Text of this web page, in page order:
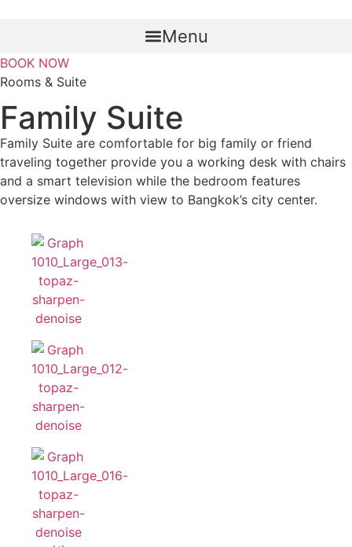
Menu
BOOK NOW
Rooms & Suite
Family Suite
Family Suite are comfortable for big family or friend
traveling together provide you a working desk with chairs
and a smart television while the bedroom features
oversize windows with view to Bangkok’s city center.